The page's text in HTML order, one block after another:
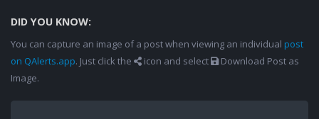
DID YOU KNOW:
You can capture an image of a post when viewing an individual post
on QAlerts.app. Just click the icon and select
Download Post as
Image.